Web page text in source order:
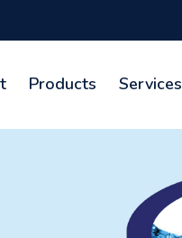
Products Services